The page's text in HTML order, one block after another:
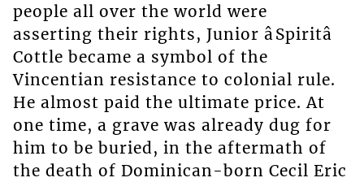
people all over the world were
asserting their rights, Junior âSpiritâ
Cottle became a symbol of the
Vincentian resistance to colonial rule.
He almost paid the ultimate price. At
one time, a grave was already dug for
him to be buried, in the aftermath of
the death of Dominican-born Cecil Eric